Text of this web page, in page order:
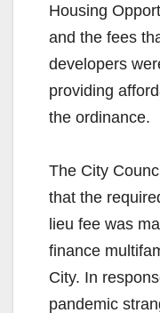
Housing
and the fees
developers
providing
the ordinance.
The City
that the
lieu fee was
finance
City. In
pandemic